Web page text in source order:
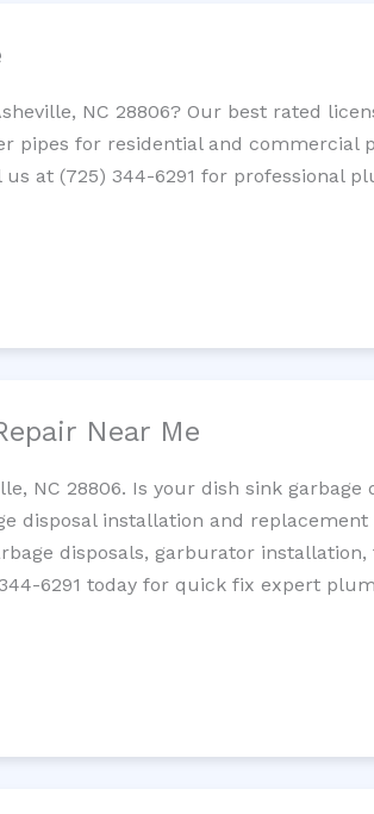
NC 28806? Our best rated
pipes for residential and commercial
at (725) 344-6291 for professional
Near Me
NC 28806. Is your dish sink garbage
disposal installation and
disposals, garburator installation,
6291 today for quick fix expert